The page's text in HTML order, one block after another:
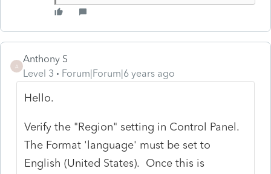
A
Anthony S
Level 3
Forum|Forum|6 years ago
Hello.
Verify the "Region" setting in Control Panel.
The Format 'language' must be set to
English (United States). Once this is